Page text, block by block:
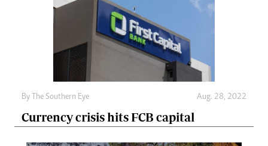
By The Southern Eye Aug. 28, 2022
Currency crisis hits FCB capital